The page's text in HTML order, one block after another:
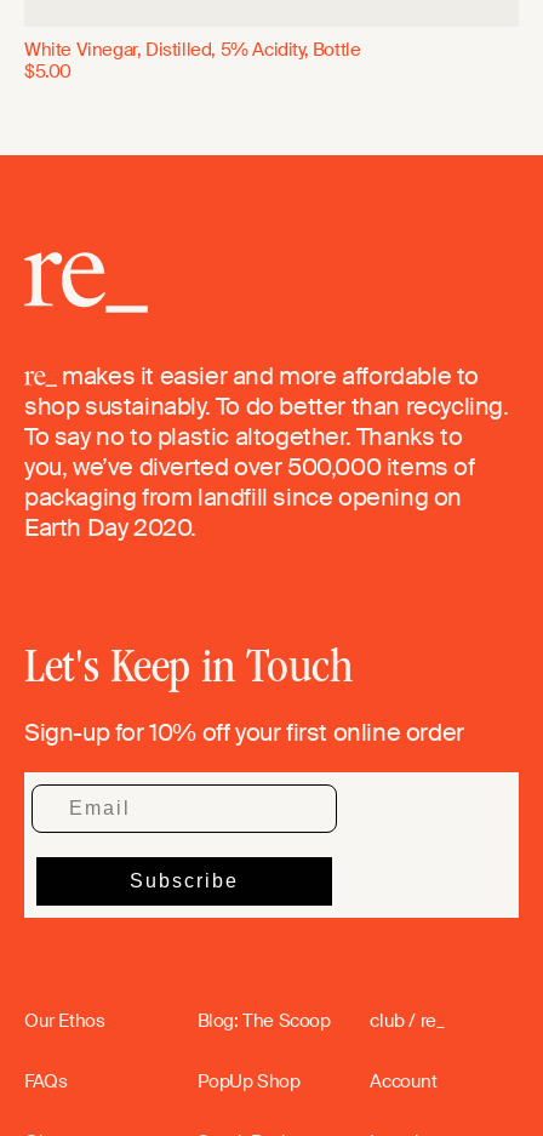
White Vinegar, Distilled, 5% Acidity, Bottle
$5.00
makes it easier and more affordable to
shop sustainably. To do better than recycling.
To say no to plastic altogether. Thanks to
you, we’ve diverted over 500,000 items of
packaging from landfill since opening on
Earth Day 2020.
Let's Keep in Touch
Sign-up for 10% off your first online order
Our Ethos
FAQs
Blog: The Scoop
PopUp Shop
club / re_
Account